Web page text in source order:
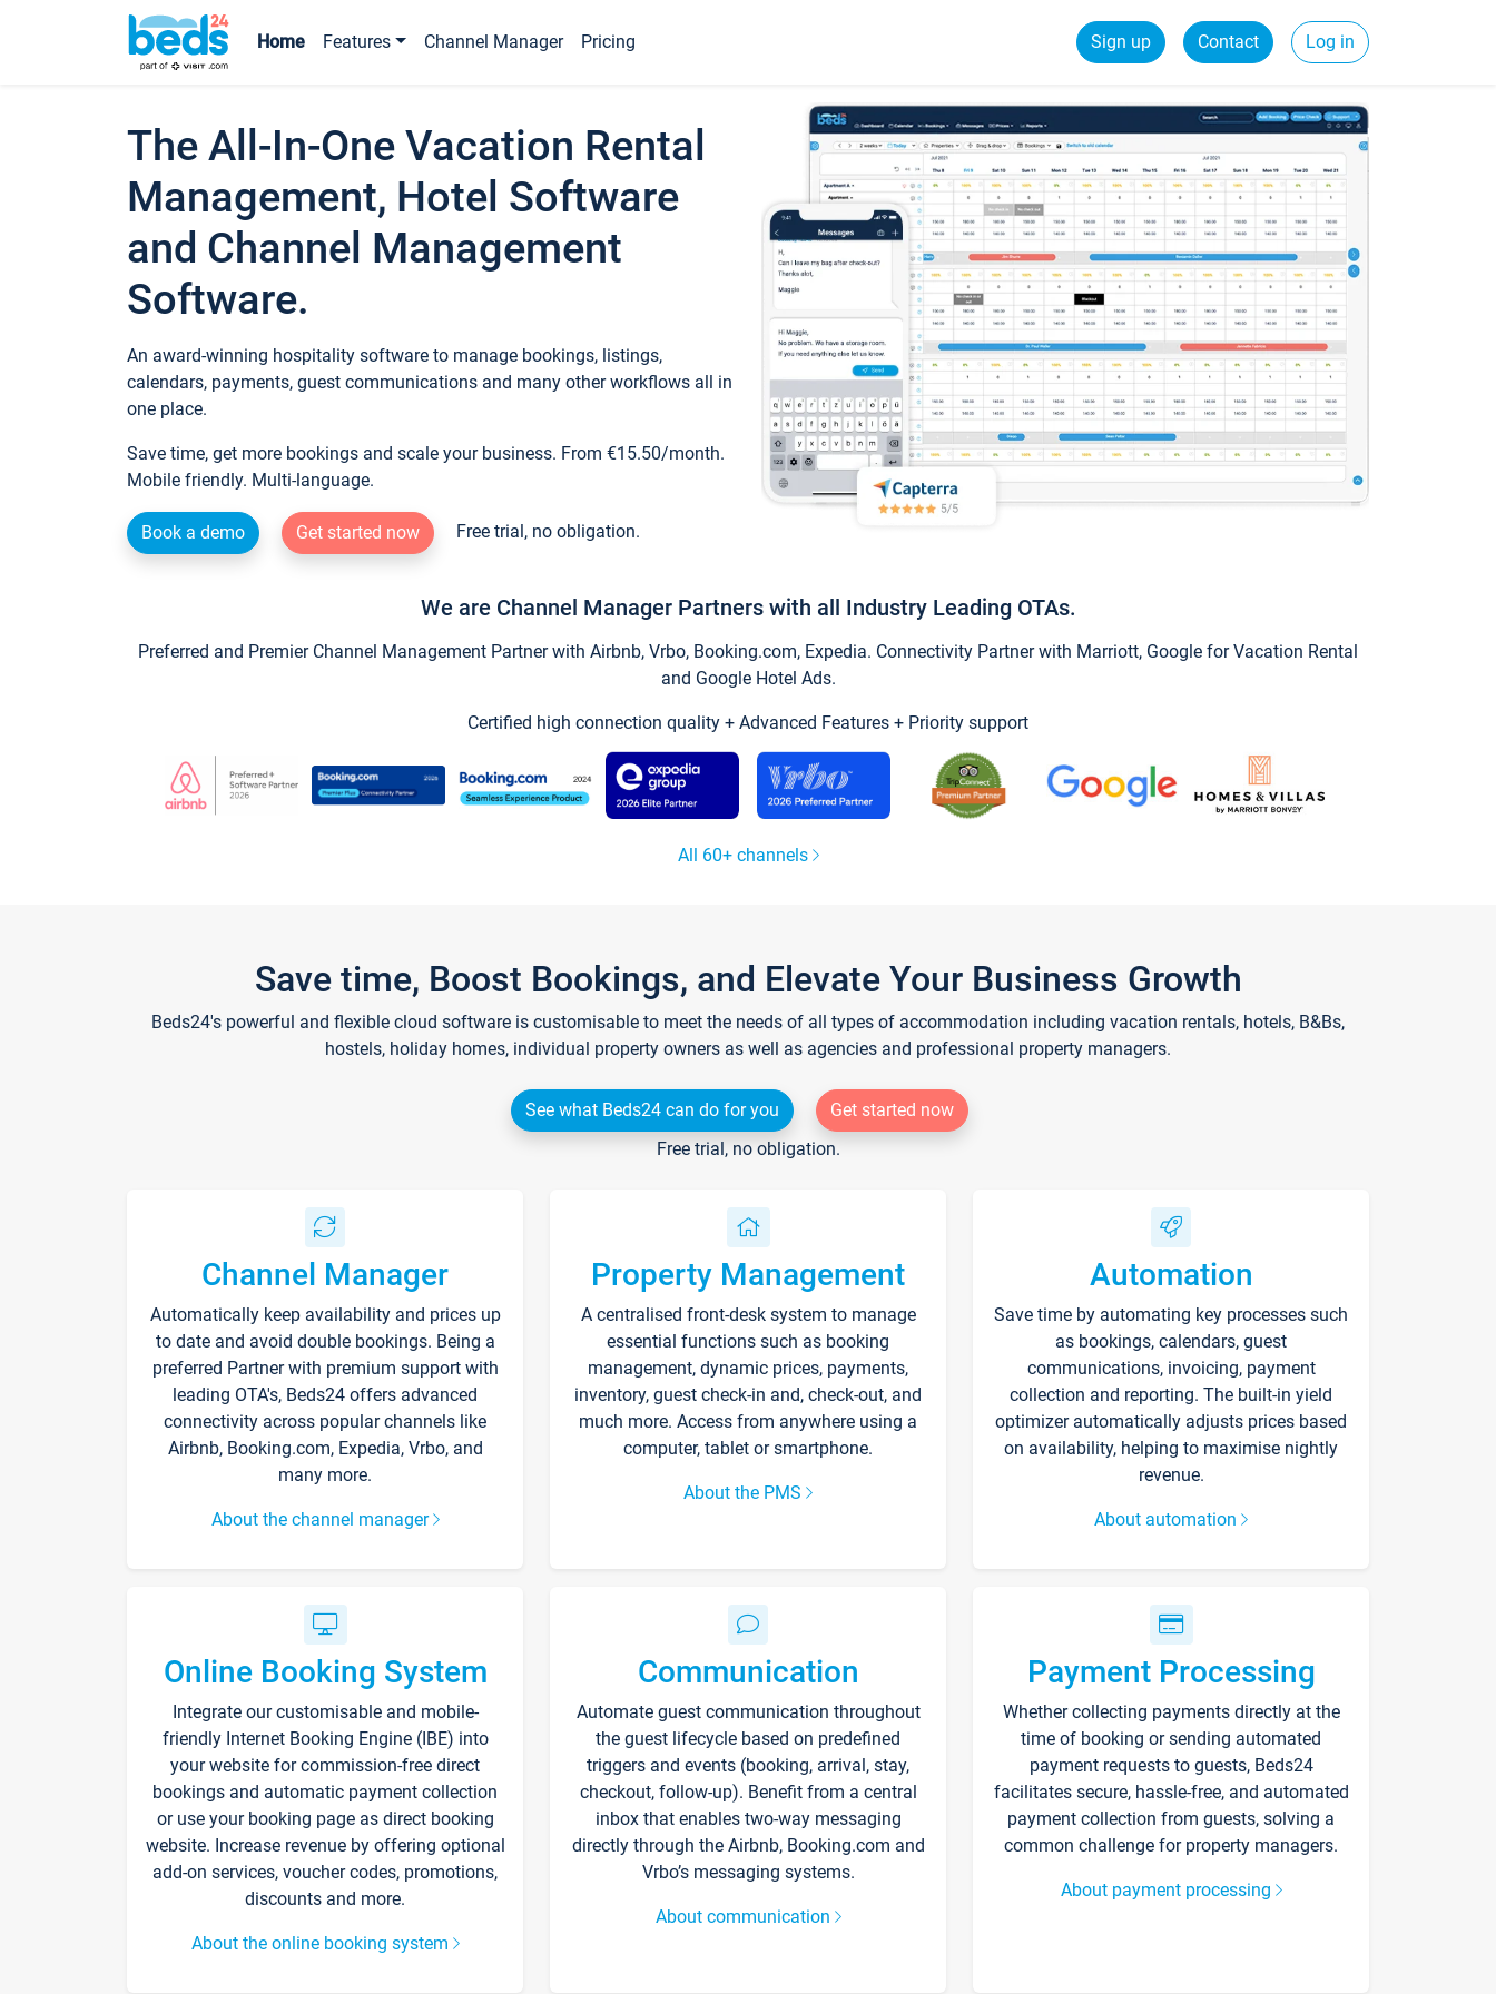
Home Features Channel Manager Pricing Sign up Contact Log in
The All-In-One Vacation Rental
Management, Hotel Software
and Channel Management
Software.
An award-winning hospitality software to manage bookings, listings,
calendars, payments, guest communications and many other workflows all in
one place.
Save time, get more bookings and scale your business. From €15.50/month.
Mobile friendly. Multi-language.
Book a demo Get started now Free trial, no obligation.
We are Channel Manager Partners with all Industry Leading OTAs.
Preferred and Premier Channel Management Partner with Airbnb, Vrbo, Booking.com, Expedia. Connectivity Partner with Marriott, Google for Vacation Rental
and Google Hotel Ads.
Certified high connection quality + Advanced Features + Priority support
All 60+ channels
Save time, Boost Bookings, and Elevate Your Business Growth
Beds24's powerful and flexible cloud software is customisable to meet the needs of all types of accommodation including vacation rentals, hotels, B&Bs,
hostels, holiday homes, individual property owners as well as agencies and professional property managers.
See what Beds24 can do for you
Get started now
Free trial, no obligation.
Channel Manager
Automatically keep availability and prices up
to date and avoid double bookings. Being a
preferred Partner with premium support with
leading OTA's, Beds24 offers advanced
connectivity across popular channels like
Airbnb, Booking.com, Expedia, Vrbo, and
many more.
About the channel manager
Property Management
A centralised front-desk system to manage
essential functions such as booking
management, dynamic prices, payments,
inventory, guest check-in and, check-out, and
much more. Access from anywhere using a
computer, tablet or smartphone.
About the PMS
Automation
Save time by automating key processes such
as bookings, calendars, guest
communications, invoicing, payment
collection and reporting. The built-in yield
optimizer automatically adjusts prices based
on availability, helping to maximise nightly
revenue.
About automation
Online Booking System
Integrate our customisable and mobile-
friendly Internet Booking Engine (IBE) into
your website for commission-free direct
bookings and automatic payment collection
or use your booking page as direct booking
website. Increase revenue by offering optional
add-on services, voucher codes, promotions,
discounts and more.
About the online booking system
Communication
Automate guest communication throughout
the guest lifecycle based on predefined
triggers and events (booking, arrival, stay,
checkout, follow-up). Benefit from a central
inbox that enables two-way messaging
directly through the Airbnb, Booking.com and
Vrbo’s messaging systems.
About communication
Payment Processing
Whether collecting payments directly at the
time of booking or sending automated
payment requests to guests, Beds24
facilitates secure, hassle-free, and automated
payment collection from guests, solving a
common challenge for property managers.
About payment processing